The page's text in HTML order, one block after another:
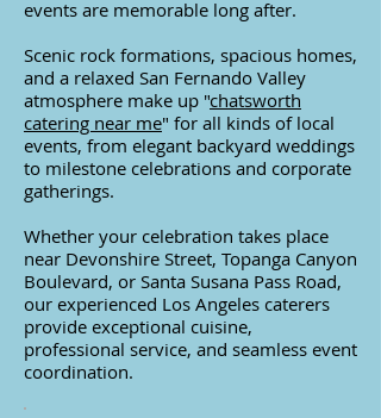
events are memorable long after.
Scenic rock formations, spacious homes,
and a relaxed San Fernando Valley
atmosphere make up "chatsworth
catering near me" for all kinds of local
events, from elegant backyard weddings
to milestone celebrations and corporate
gatherings.
Whether your celebration takes place
near Devonshire Street, Topanga Canyon
Boulevard, or Santa Susana Pass Road,
our experienced Los Angeles caterers
provide exceptional cuisine,
professional service, and seamless event
coordination.